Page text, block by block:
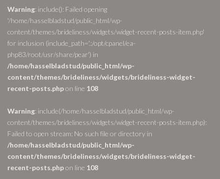
Warning: include(): Failed opening
'/home/hasselbladstud/public_html/wp-
content/themes/brideliness/widgets/widget-recent-posts-item.php'
for inclusion (include_path='.:/opt/cpanel/ea-
php83/root/usr/share/pear') in
/home/hasselbladstud/public_html/wp-
content/themes/brideliness/widgets/brideliness-widget-
recent-posts.phpon line 108
Warning: include(/home/hasselbladstud/public_html/wp-
content/themes/brideliness/widgets/widget-recent-posts-item.php):
Failed to open stream: No such file or directory in
/home/hasselbladstud/public_html/wp-
content/themes/brideliness/widgets/brideliness-widget-
recent-posts.phpon line 108